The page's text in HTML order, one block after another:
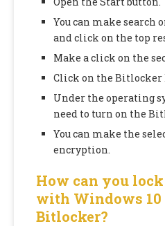
You can make search
and click on the top
Make a click on the
Click on the Bitlocker
Under the operating
need to turn on the
You can make the
encryption.
How can you
with Windows 10
Bitlocker?